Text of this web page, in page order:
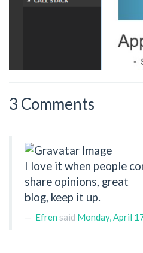
3 Comments
I love it when people
share opinions, great
blog, keep it up.
Efren said Monday, April